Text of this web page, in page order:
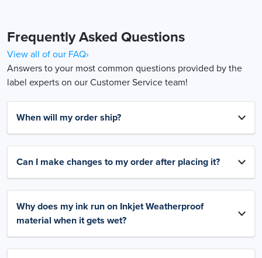
Frequently Asked Questions
View all of our FAQ›
Answers to your most common questions provided by the
label experts on our Customer Service team!
When will my order ship?
Can I make changes to my order after placing it?
Why does my ink run on Inkjet Weatherproof
material when it gets wet?